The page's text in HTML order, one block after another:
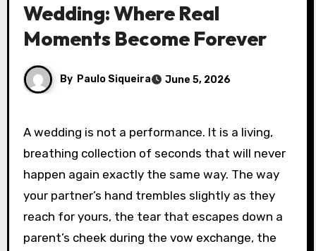
Wedding: Where Real
Moments Become Forever
By Paulo Siqueira June 5, 2026
A wedding is not a performance. It is a living,
breathing collection of seconds that will never
happen again exactly the same way. The way
your partner’s hand trembles slightly as they
reach for yours, the tear that escapes down a
parent’s cheek during the vow exchange, the